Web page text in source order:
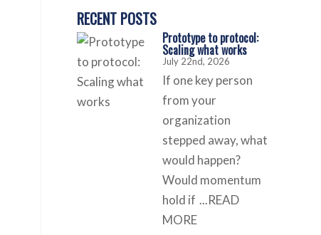
RECENT POSTS
Prototype to protocol:
Scaling what works
July 22nd, 2026
If one key person
from your
organization
stepped away, what
would happen?
Would momentum
hold if ...READ
MORE